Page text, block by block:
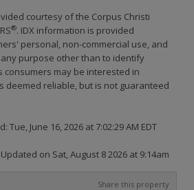
courtesy of the Corpus Christi
®. IDX information is provided
personal, non-commercial use, and
purpose other than to identify
may be interested in
deemed reliable, but is not guaranteed
June 16, 2026 at 7:02:29 AM EDT
on Sat, August 8 2026 at 9:14am
Share this property